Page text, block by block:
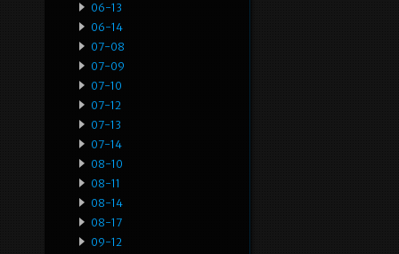
06-13
06-14
07-08
07-09
07-10
07-12
07-13
07-14
08-10
08-11
08-14
08-17
09-12